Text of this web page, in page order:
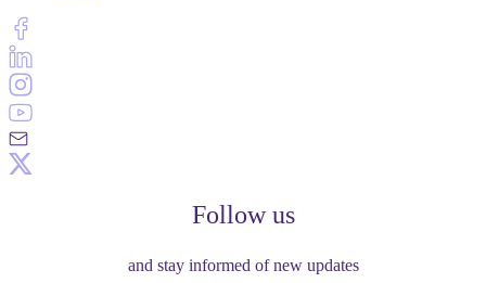
Follow us
and stay informed of new updates